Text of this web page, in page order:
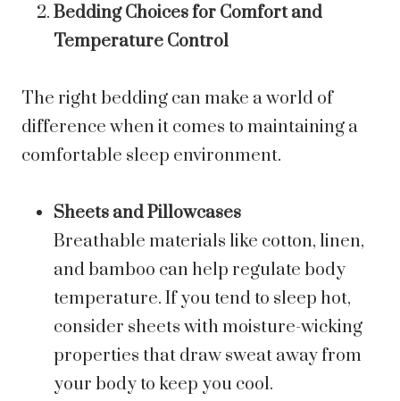
Bedding Choices for Comfort and
Temperature Control
The right bedding can make a world of
difference when it comes to maintaining a
comfortable sleep environment.
Sheets and Pillowcases
Breathable materials like cotton, linen,
and bamboo can help regulate body
temperature. If you tend to sleep hot,
consider sheets with moisture-wicking
properties that draw sweat away from
your body to keep you cool.